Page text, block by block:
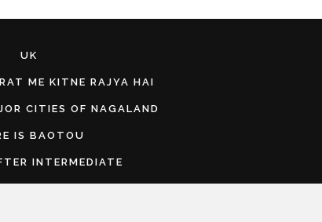
UK
ME KITNE RAJYA HAI
CITIES OF NAGALAND
IS BAOTOU
INTERMEDIATE